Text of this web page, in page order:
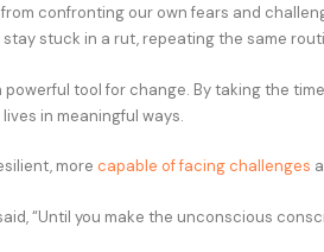
confronting our own fears and
stuck in a rut, repeating the same
powerful tool for change. By taking the
in meaningful ways.
more capable of facing challenges
“Until you make the unconscious